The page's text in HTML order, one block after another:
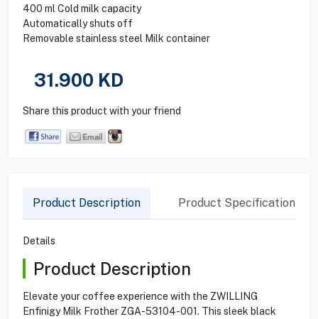
400 ml Cold milk capacity
Automatically shuts off
Removable stainless steel Milk container
31.900 KD
Share this product with your friend
Product Description Product Specification
Details
Product Description
Elevate your coffee experience with the ZWILLING
Enfinigy Milk Frother ZGA-53104-001. This sleek black